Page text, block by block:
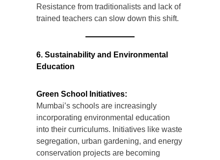
Resistance from traditionalists and lack of
trained teachers can slow down this shift.
6. Sustainability and Environmental
Education
Green School Initiatives:
Mumbai’s schools are increasingly
incorporating environmental education
into their curriculums. Initiatives like waste
segregation, urban gardening, and energy
conservation projects are becoming